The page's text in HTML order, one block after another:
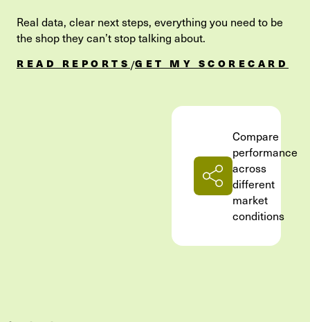
Real data, clear next steps, everything you need to be
the shop they can’t stop talking about.
READ REPORTS /GET MY SCORECARD
Compare
performance
across
different
market
conditions